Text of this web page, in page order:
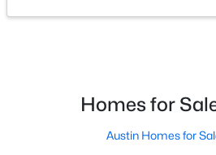
MLS#: 21345612Homes for
Austin Homes for